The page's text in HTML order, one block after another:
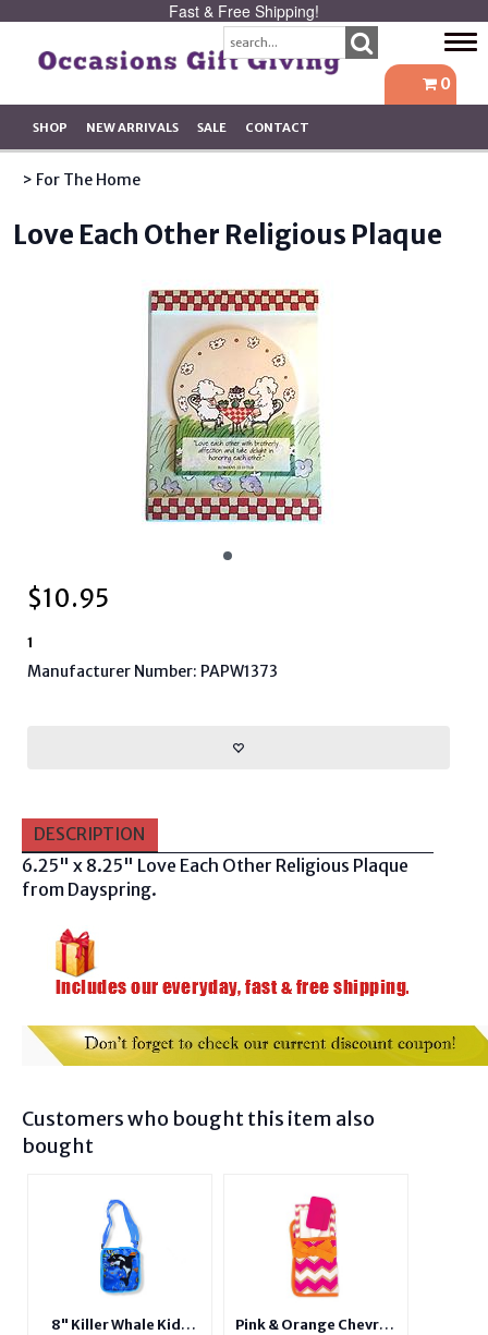
Fast & Free Shipping!
0
SHOP NEW ARRIVALS SALE CONTACT
> For The Home
Love Each Other Religious Plaque
$10.95
1
Manufacturer Number: PAPW1373
DESCRIPTION
6.25" x 8.25" Love Each Other Religious Plaque
from Dayspring.
Customers who bought this item also
bought
8" Killer Whale Kids
Pink & Orange Chevron